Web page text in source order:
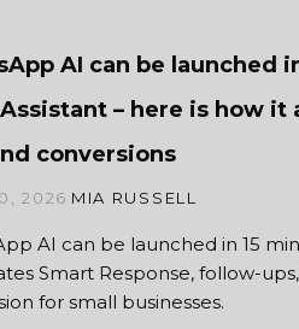
AI can be launched
Assistant – here is how
conversions
2026 MIA RUSSELL
AI can be launched in 15
Smart Response, follow-
for small businesses.